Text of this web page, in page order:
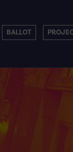
BALLOT